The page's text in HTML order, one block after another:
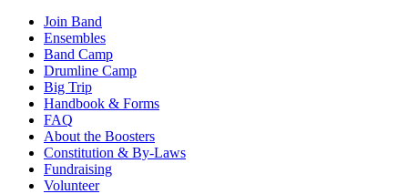
Join Band
Ensembles
Band Camp
Drumline Camp
Big Trip
Handbook & Forms
FAQ
About the Boosters
Constitution & By-Laws
Fundraising
Volunteer